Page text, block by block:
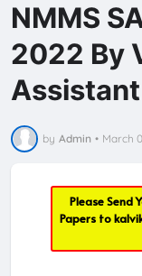
NMMS
2022 By
by Admin • March
Please Send
Papers to